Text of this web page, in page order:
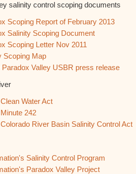
salinity control scoping documents
Scoping Report of February 2013
Salinity Scoping Document
Scoping Letter Nov 2011
Scoping Map
Paradox Valley USBR press release
Water Act
242
River Basin Salinity Control Act
Salinity Control Program
Paradox Valley Project